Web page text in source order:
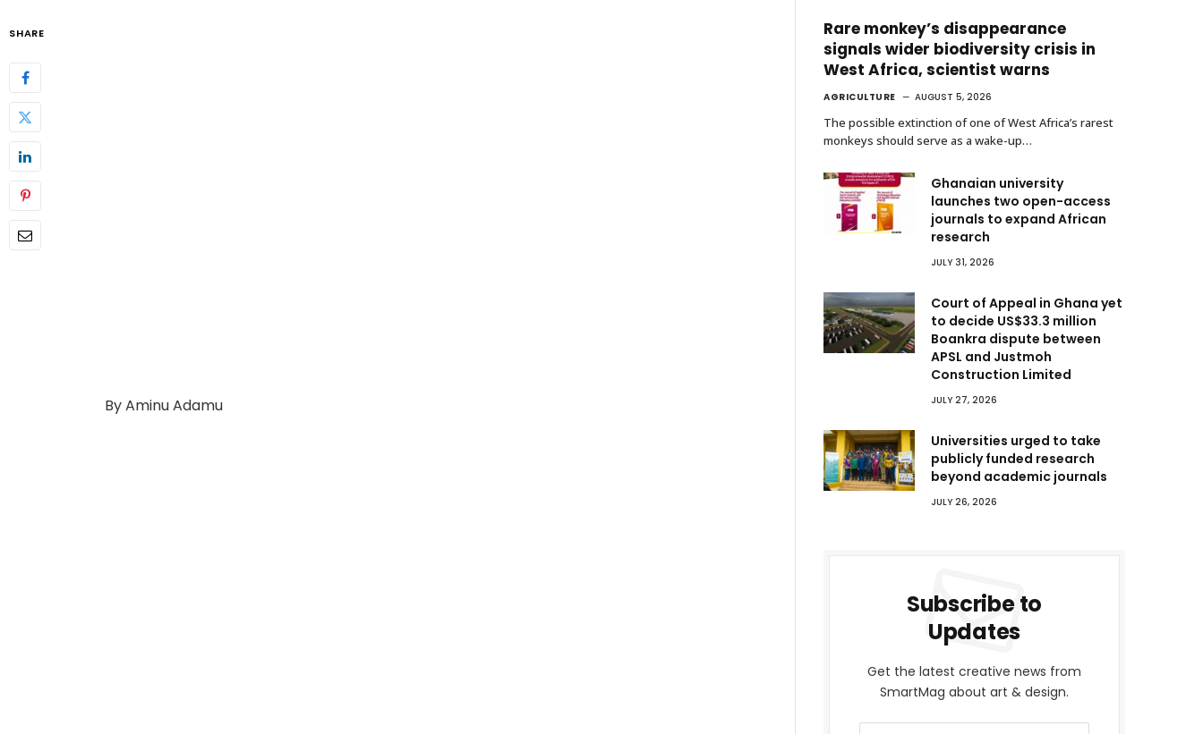
SHARE
By Aminu Adamu
Rare monkey’s disappearance
signals wider biodiversity crisis in
West Africa, scientist warns
AGRICULTURE AUGUST 5, 2026
The possible extinction of one of West Africa’s rarest
monkeys should serve as a wake-up…
Ghanaian university
launches two open-access
journals to expand African
research
JULY 31, 2026
Court of Appeal in Ghana yet
to decide US$33.3 million
Boankra dispute between
APSL and Justmoh
Construction Limited
JULY 27, 2026
Universities urged to take
publicly funded research
beyond academic journals
JULY 26, 2026
Subscribe to
Updates
Get the latest creative news from
SmartMag about art & design.